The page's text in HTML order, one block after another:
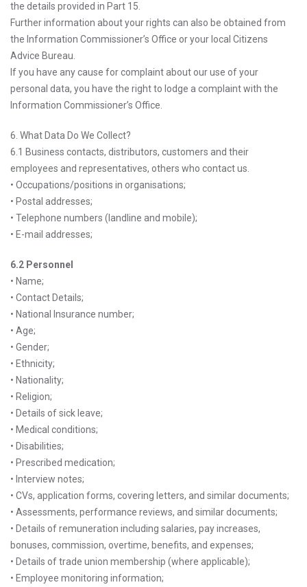
the details provided in Part 15.
Further information about your rights can also be obtained from
the Information Commissioner’s Office or your local Citizens
Advice Bureau.
If you have any cause for complaint about our use of your
personal data, you have the right to lodge a complaint with the
Information Commissioner’s Office.
6. What Data Do We Collect?
6.1 Business contacts, distributors, customers and their
employees and representatives, others who contact us.
• Occupations/positions in organisations;
• Postal addresses;
• Telephone numbers (landline and mobile);
• E-mail addresses;
6.2 Personnel
• Name;
• Contact Details;
• National Insurance number;
• Age;
• Gender;
• Ethnicity;
• Nationality;
• Religion;
• Details of sick leave;
• Medical conditions;
• Disabilities;
• Prescribed medication;
• Interview notes;
• CVs, application forms, covering letters, and similar documents;
• Assessments, performance reviews, and similar documents;
• Details of remuneration including salaries, pay increases,
bonuses, commission, overtime, benefits, and expenses;
• Details of trade union membership (where applicable);
• Employee monitoring information;